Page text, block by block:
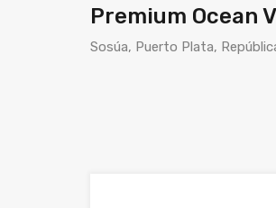
Premium Ocean
Sosúa, Puerto Plata,